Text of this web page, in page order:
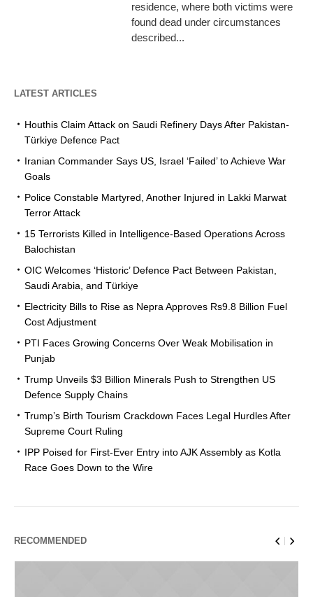
residence, where both victims were
found dead under circumstances
described...
LATEST ARTICLES
Houthis Claim Attack on Saudi Refinery Days After Pakistan-
Türkiye Defence Pact
Iranian Commander Says US, Israel ‘Failed’ to Achieve War
Goals
Police Constable Martyred, Another Injured in Lakki Marwat
Terror Attack
15 Terrorists Killed in Intelligence-Based Operations Across
Balochistan
OIC Welcomes ‘Historic’ Defence Pact Between Pakistan,
Saudi Arabia, and Türkiye
Electricity Bills to Rise as Nepra Approves Rs9.8 Billion Fuel
Cost Adjustment
PTI Faces Growing Concerns Over Weak Mobilisation in
Punjab
Trump Unveils $3 Billion Minerals Push to Strengthen US
Defence Supply Chains
Trump’s Birth Tourism Crackdown Faces Legal Hurdles After
Supreme Court Ruling
IPP Poised for First-Ever Entry into AJK Assembly as Kotla
Race Goes Down to the Wire
RECOMMENDED